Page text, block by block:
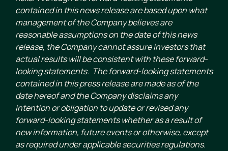
contained in this news release are based upon what
management of the Company believes are
reasonable assumptions on the date of this news
release, the Company cannot assure investors that
actual results will be consistent with these forward-
looking statements. The forward-looking statements
contained in this press release are made as of the
date hereof and the Company disclaims any
intention or obligation to update or revised any
forward-looking statements whether as a result of
new information, future events or otherwise, except
as required under applicable securities regulations.